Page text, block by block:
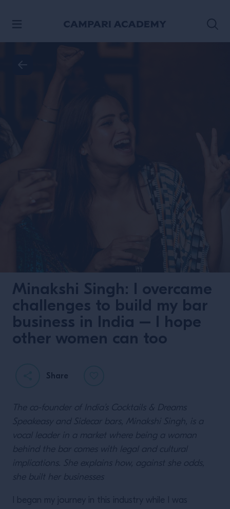
Minakshi Singh: I overcame
challenges to build my bar
business in India – I hope
other women can too
Share
The co-founder of India’s Cocktails & Dreams
Speakeasy and Sidecar bars, Minakshi Singh, is a
vocal leader in a market where being a woman
behind the bar comes with legal and cultural
implications. She explains how, against she odds,
she built her businesses
I began my journey in this industry while I was